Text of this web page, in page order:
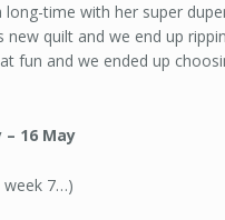
time with her super
new quilt and we end up
fun and we ended up
– 16 May
week 7…)